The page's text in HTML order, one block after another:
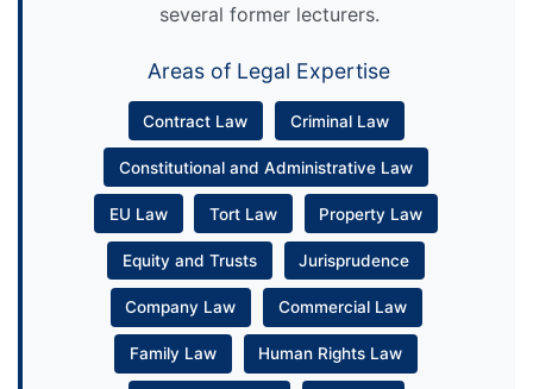
several former lecturers.
Areas of Legal Expertise
Contract Law Criminal Law
Constitutional and Administrative Law
EU Law Tort Law Property Law
Equity and Trusts Jurisprudence
Company Law Commercial Law
Family Law Human Rights Law